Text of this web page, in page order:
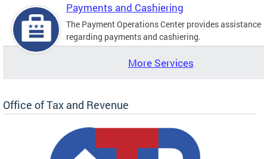
Payments and Cashiering
The Payment Operations Center provides assistance
regarding payments and cashiering.
More Services
Office of Tax and Revenue